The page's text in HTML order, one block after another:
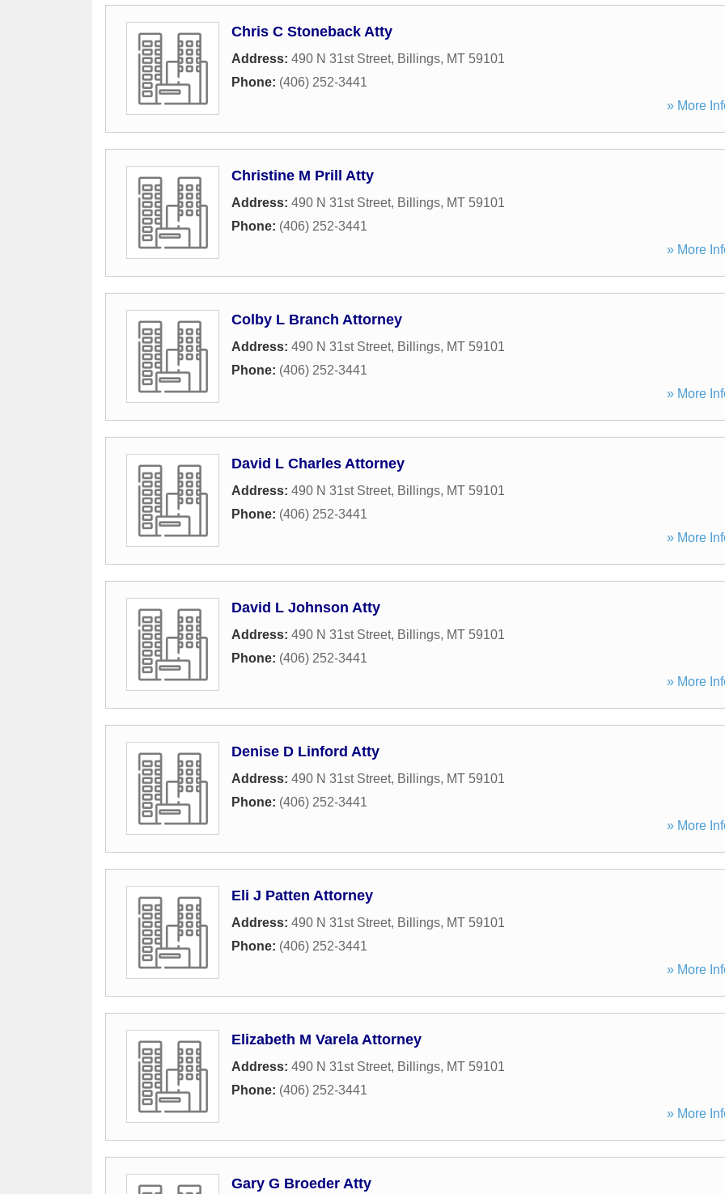
Chris C Stoneback Atty
Address: 490 N 31st Street, Billings, MT 59101
Phone: (406) 252-3441
» More
Christine M Prill Atty
Address: 490 N 31st Street, Billings, MT 59101
Phone: (406) 252-3441
» More
Colby L Branch Attorney
Address: 490 N 31st Street, Billings, MT 59101
Phone: (406) 252-3441
» More
David L Charles Attorney
Address: 490 N 31st Street, Billings, MT 59101
Phone: (406) 252-3441
» More
David L Johnson Atty
Address: 490 N 31st Street, Billings, MT 59101
Phone: (406) 252-3441
» More
Denise D Linford Atty
Address: 490 N 31st Street, Billings, MT 59101
Phone: (406) 252-3441
» More
Eli J Patten Attorney
Address: 490 N 31st Street, Billings, MT 59101
Phone: (406) 252-3441
» More
Elizabeth M Varela Attorney
Address: 490 N 31st Street, Billings, MT 59101
Phone: (406) 252-3441
» More
Gary G Broeder Atty